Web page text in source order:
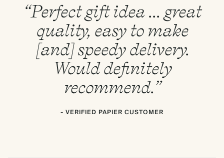
“Perfect gift idea ... great
quality, easy to make
[and] speedy delivery.
Would definitely
recommend.”
- VERIFIED PAPIER CUSTOMER